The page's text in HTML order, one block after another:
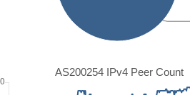
AS200254 IPv4 Peer Count